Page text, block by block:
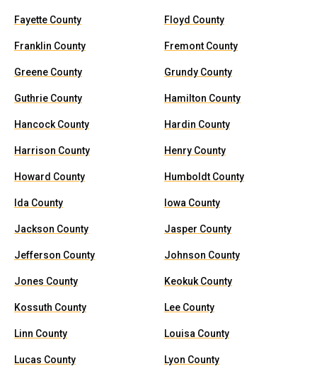
Fayette County Floyd County
Franklin County Fremont County
Greene County Grundy County
Guthrie County Hamilton County
Hancock County Hardin County
Harrison County Henry County
Howard County Humboldt County
Ida County Iowa County
Jackson County Jasper County
Jefferson County Johnson County
Jones County Keokuk County
Kossuth County Lee County
Linn County Louisa County
Lucas County Lyon County